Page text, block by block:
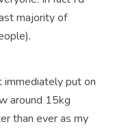
majority of
put on
around 15kg
than ever as my